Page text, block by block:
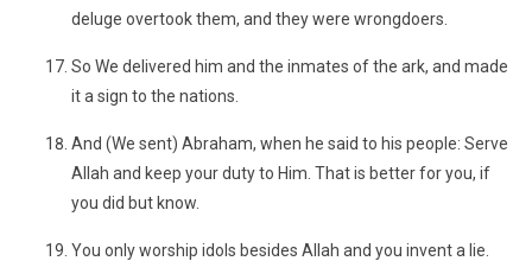
deluge overtook them, and they were wrongdoers.
So We delivered him and the inmates of the ark, and made
it a sign to the nations.
And (We sent) Abraham, when he said to his people: Serve
Allah and keep your duty to Him. That is better for you, if
you did but know.
You only worship idols besides Allah and you invent a lie.